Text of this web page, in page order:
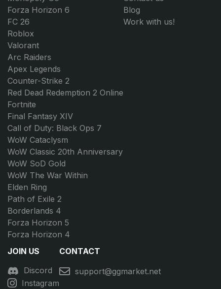
Forza Horizon 6
FC 26
Roblox
Valorant
Arc Raiders
Apex Legends
Counter-Strike 2
Red Dead Redemption 2 Online
Fortnite
Final Fantasy XIV
Call of Duty: Black Ops 7
WoW Cataclysm
WoW Classic 20th Anniversary
WoW SoD Gold
WoW The War Within
Elden Ring
Path of Exile 2
Borderlands 4
Forza Horizon 5
Forza Horizon 4
Blog
Work with us!
JOIN US
Discord
Instagram
CONTACT
support@ggmarket.net